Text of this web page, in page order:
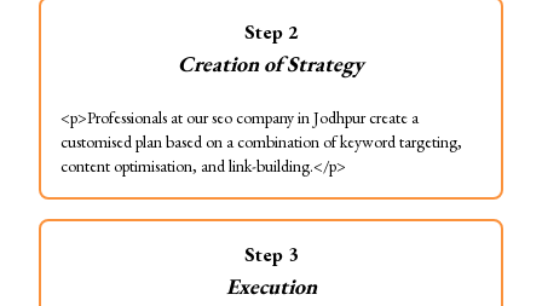
Step 2
Creation of Strategy
<p>Professionals at our seo company in Jodhpur create a
customised plan based on a combination of keyword targeting,
content optimisation, and link-building.</p>
Step 3
Execution